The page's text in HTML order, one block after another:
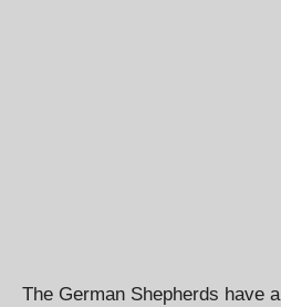
The German Shepherds have